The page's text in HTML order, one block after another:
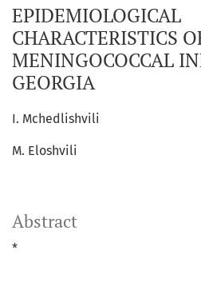
EPIDEMIOLOGICAL
CHARACTERISTICS
MENINGOCOCCAL
GEORGIA
I. Mchedlishvili
M. Eloshvili
Abstract
*